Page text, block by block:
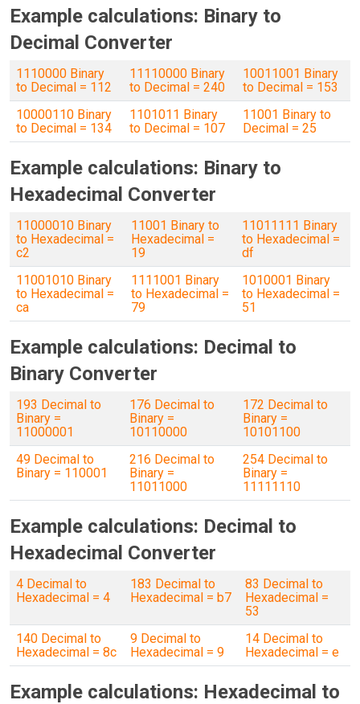
Example calculations: Binary to
Decimal Converter
1110000 Binary
to Decimal = 112
11110000 Binary
to Decimal = 240
10011001 Binary
to Decimal = 153
10000110 Binary
to Decimal = 134
1101011 Binary
to Decimal = 107
11001 Binary to
Decimal = 25
Example calculations: Binary to
Hexadecimal Converter
11000010 Binary
to Hexadecimal =
c2
11001 Binary to
Hexadecimal =
19
11011111 Binary
to Hexadecimal =
df
11001010 Binary
to Hexadecimal =
ca
1111001 Binary
to Hexadecimal =
79
1010001 Binary
to Hexadecimal =
51
Example calculations: Decimal to
Binary Converter
193 Decimal to
Binary =
11000001
176 Decimal to
Binary =
10110000
172 Decimal to
Binary =
10101100
49 Decimal to
Binary = 110001
216 Decimal to
Binary =
11011000
254 Decimal to
Binary =
11111110
Example calculations: Decimal to
Hexadecimal Converter
4 Decimal to
Hexadecimal = 4
183 Decimal to
Hexadecimal = b7
83 Decimal to
Hexadecimal =
53
140 Decimal to
Hexadecimal = 8c
9 Decimal to
Hexadecimal = 9
14 Decimal to
Hexadecimal = e
Example calculations: Hexadecimal to